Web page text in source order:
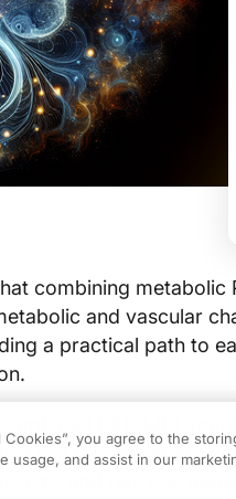
combining metabolic
and vascular
a practical path to
PET–MRI
or MRI-only studies
and reduces
Cookies”, you agree to the
usage, and assist in our